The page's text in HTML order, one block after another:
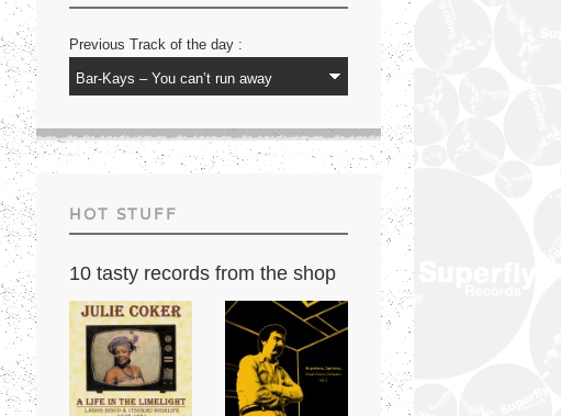
Previous Track of the day :
HOT STUFF
10 tasty records from the shop